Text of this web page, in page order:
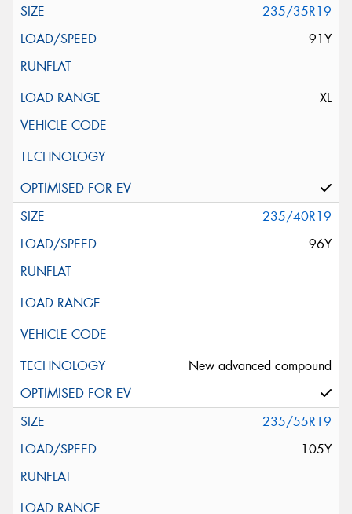
235/35R19
91Y
XL
235/40R19
96Y
New advanced compound
235/55R19
105Y